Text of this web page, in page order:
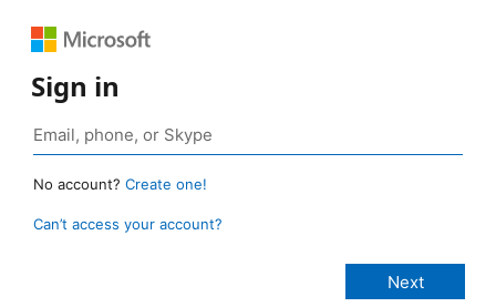
Sign in
No account? Create one!
Can’t access your account?